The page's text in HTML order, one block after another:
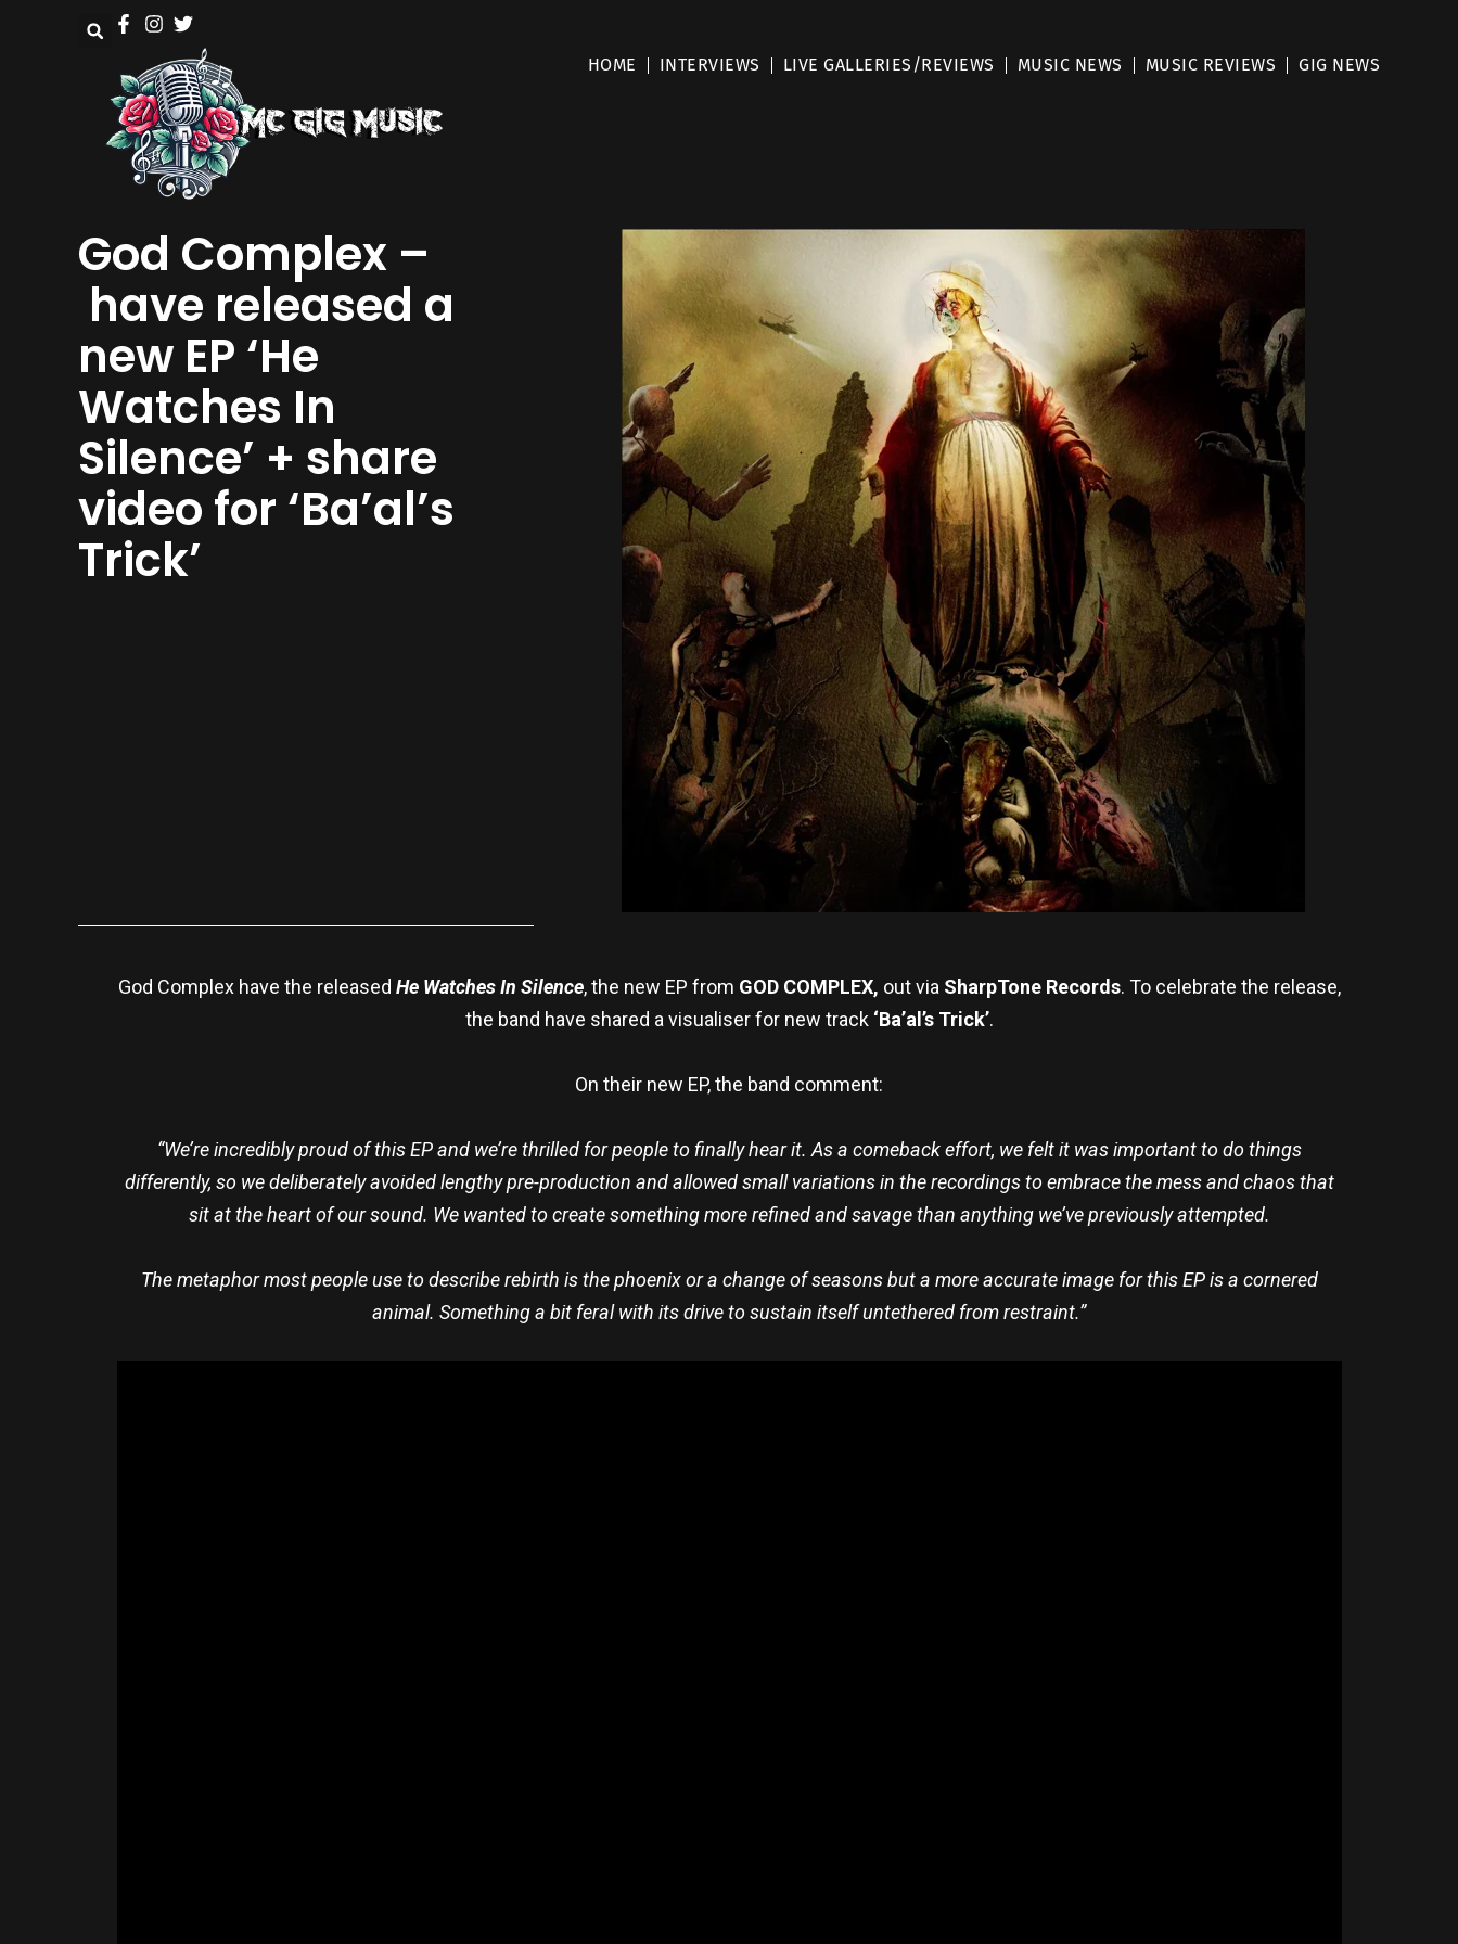
HOME INTERVIEWS LIVE GALLERIES/REVIEWS MUSIC NEWS MUSIC REVIEWS GIG NEWS
God Complex –
have released a
new EP ‘He
Watches In
Silence’ + share
video for ‘Ba’al’s
Trick’
God Complex have the released He Watches In Silence, the new EP from GOD COMPLEX, out via SharpTone Records. To celebrate the release,
the band have shared a visualiser for new track ‘Ba’al’s Trick’.
On their new EP, the band comment:
“We’re incredibly proud of this EP and we’re thrilled for people to finally hear it. As a comeback effort, we felt it was important to do things
differently, so we deliberately avoided lengthy pre-production and allowed small variations in the recordings to embrace the mess and chaos that
sit at the heart of our sound. We wanted to create something more refined and savage than anything we’ve previously attempted.
The metaphor most people use to describe rebirth is the phoenix or a change of seasons but a more accurate image for this EP is a cornered
animal. Something a bit feral with its drive to sustain itself untethered from restraint.”